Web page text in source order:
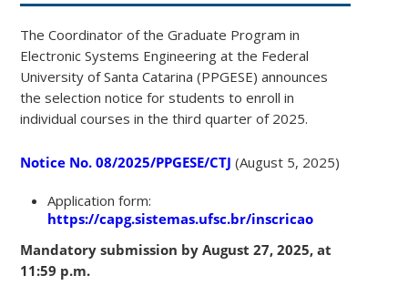
The Coordinator of the Graduate Program in
Electronic Systems Engineering at the Federal
University of Santa Catarina (PPGESE) announces
the selection notice for students to enroll in
individual courses in the third quarter of 2025.
Notice No. 08/2025/PPGESE/CTJ (August 5, 2025)
Application form:
https://capg.sistemas.ufsc.br/inscricao
Mandatory submission by August 27, 2025, at
11:59 p.m.